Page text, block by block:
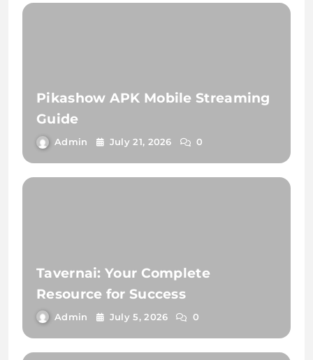
Pikashow APK Mobile Streaming
Guide
Admin July 21, 2026 0
Tavernai: Your Complete
Resource for Success
Admin July 5, 2026 0